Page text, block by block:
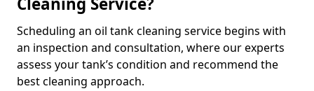
Scheduling an oil tank cleaning service begins with
an inspection and consultation, where our experts
assess your tank’s condition and recommend the
best cleaning approach.